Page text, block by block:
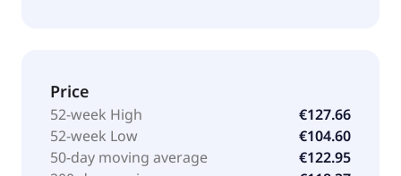
Price
52-week High
€127.66
52-week Low
€104.60
50-day moving average
€122.95